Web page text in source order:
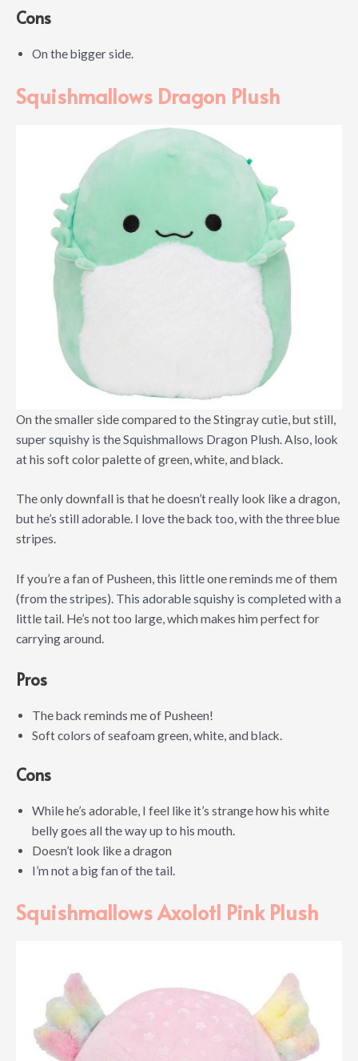
Cons
On the bigger side.
Squishmallows Dragon Plush
On the smaller side compared to the Stingray cutie, but still,
super squishy is the Squishmallows Dragon Plush. Also, look
at his soft color palette of green, white, and black.
The only downfall is that he doesn’t really look like a dragon,
but he’s still adorable. I love the back too, with the three blue
stripes.
If you’re a fan of Pusheen, this little one reminds me of them
(from the stripes). This adorable squishy is completed with a
little tail. He’s not too large, which makes him perfect for
carrying around.
Pros
The back reminds me of Pusheen!
Soft colors of seafoam green, white, and black.
Cons
While he’s adorable, I feel like it’s strange how his white
belly goes all the way up to his mouth.
Doesn’t look like a dragon
I’m not a big fan of the tail.
Squishmallows Axolotl Pink Plush